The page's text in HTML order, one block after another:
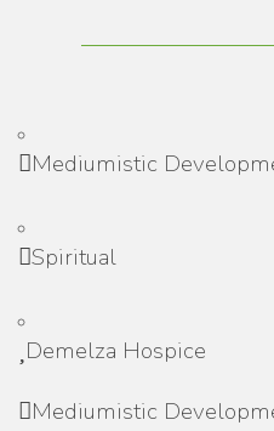
Mediumistic
Spiritual
Demelza Hospice
Mediumistic